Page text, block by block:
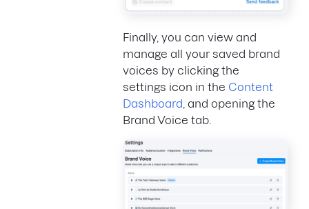
Finally, you can view and
manage all your saved brand
voices by clicking the
settings icon in the Content
Dashboard , and opening the
Brand Voice tab.